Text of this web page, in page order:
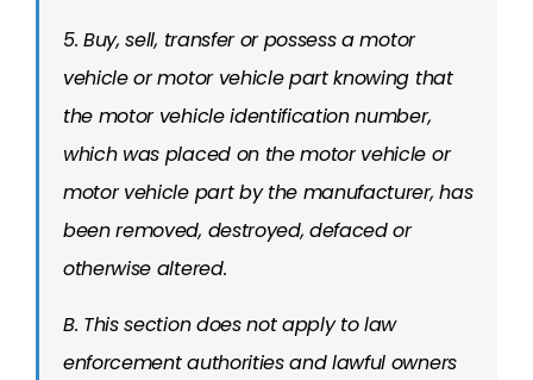
5. Buy, sell, transfer or possess a motor
vehicle or motor vehicle part knowing that
the motor vehicle identification number,
which was placed on the motor vehicle or
motor vehicle part by the manufacturer, has
been removed, destroyed, defaced or
otherwise altered.
B. This section does not apply to law
enforcement authorities and lawful owners